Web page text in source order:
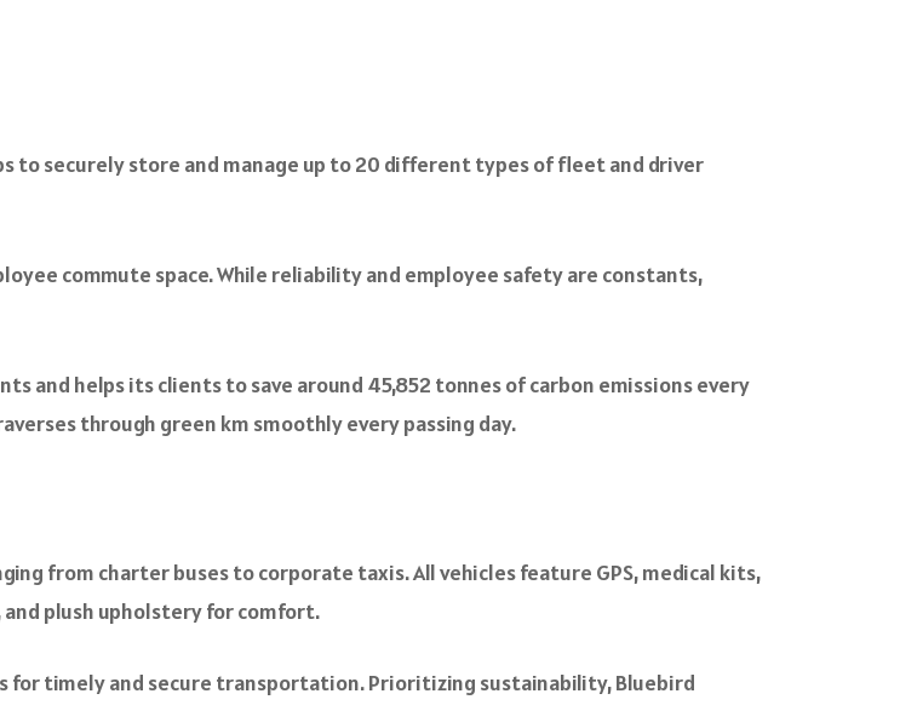
to securely store and manage up to 20 different types of fleet and driver
commute space. While reliability and employee safety are constants,
and helps its clients to save around 45,852 tonnes of carbon emissions every
through green km smoothly every passing day.
from charter buses to corporate taxis. All vehicles feature GPS, medical kits,
plush upholstery for comfort.
for timely and secure transportation. Prioritizing sustainability, Bluebird